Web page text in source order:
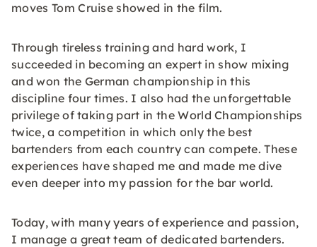
moves Tom Cruise showed in the film.
Through tireless training and hard work, I
succeeded in becoming an expert in show mixing
and won the German championship in this
discipline four times. I also had the unforgettable
privilege of taking part in the World Championships
twice, a competition in which only the best
bartenders from each country can compete. These
experiences have shaped me and made me dive
even deeper into my passion for the bar world.
Today, with many years of experience and passion,
I manage a great team of dedicated bartenders.